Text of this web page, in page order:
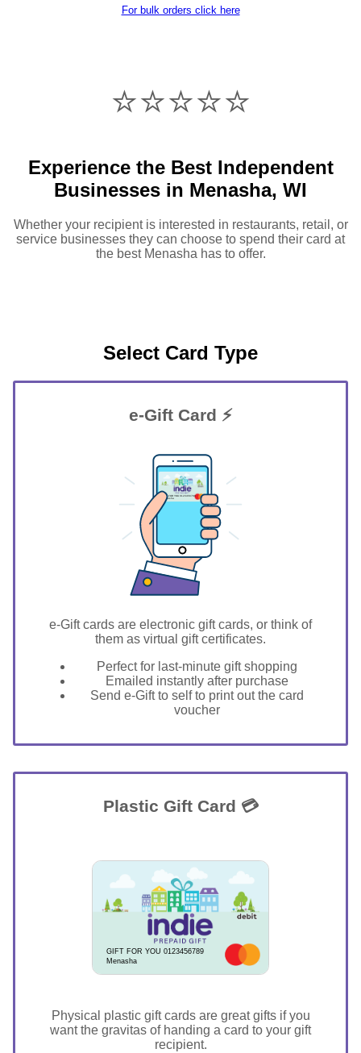
For bulk orders click here
⭐️⭐️⭐️⭐️⭐️
Experience the Best Independent
Businesses in Menasha, WI
Whether your recipient is interested in restaurants, retail, or
service businesses they can choose to spend their card at
the best Menasha has to offer.
Select Card Type
e-Gift Card ⚡
GIFT FOR YOU 0123456789
Menasha
e-Gift cards are electronic gift cards, or think of
them as virtual gift certificates.
Perfect for last-minute gift shopping
Emailed instantly after purchase
Send e-Gift to self to print out the card
voucher
Plastic Gift Card 💳
GIFT FOR YOU 0123456789
Menasha
Physical plastic gift cards are great gifts if you
want the gravitas of handing a card to your gift
recipient.